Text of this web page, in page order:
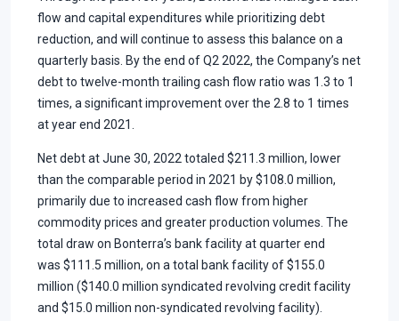
flow and capital expenditures while prioritizing debt
reduction, and will continue to assess this balance on a
quarterly basis. By the end of Q2 2022, the Company’s net
debt to twelve-month trailing cash flow ratio was 1.3 to 1
times, a significant improvement over the 2.8 to 1 times
at year end 2021.
Net debt at June 30, 2022 totaled $211.3 million, lower
than the comparable period in 2021 by $108.0 million,
primarily due to increased cash flow from higher
commodity prices and greater production volumes. The
total draw on Bonterra’s bank facility at quarter end
was $111.5 million, on a total bank facility of $155.0
million ($140.0 million syndicated revolving credit facility
and $15.0 million non-syndicated revolving facility).